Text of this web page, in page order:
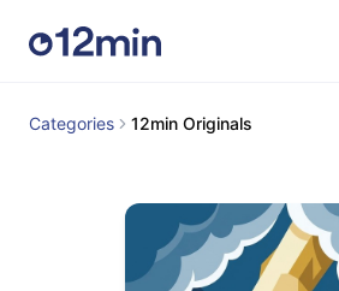
Categories 12min Originals